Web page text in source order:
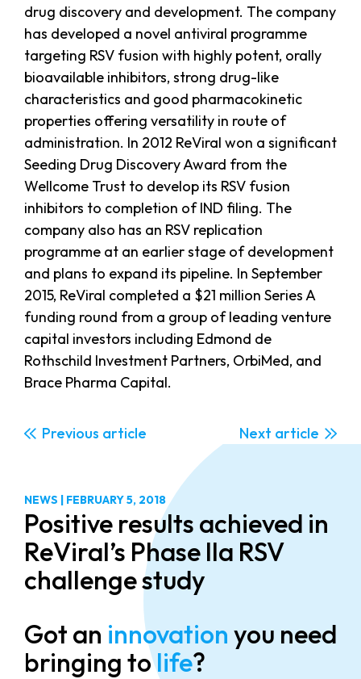
drug discovery and development. The company
has developed a novel antiviral programme
targeting RSV fusion with highly potent, orally
bioavailable inhibitors, strong drug-like
characteristics and good pharmacokinetic
properties offering versatility in route of
administration. In 2012 ReViral won a significant
Seeding Drug Discovery Award from the
Wellcome Trust to develop its RSV fusion
inhibitors to completion of IND filing. The
company also has an RSV replication
programme at an earlier stage of development
and plans to expand its pipeline. In September
2015, ReViral completed a $21 million Series A
funding round from a group of leading venture
capital investors including Edmond de
Rothschild Investment Partners, OrbiMed, and
Brace Pharma Capital.
Previous Next
NEWS | FEBRUARY 5, 2018
Positive results achieved in
ReViral’s Phase IIa RSV
challenge study
Got an innovation you need
bringing tolife?